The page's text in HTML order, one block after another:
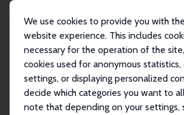
We use cookies to provide you with
website experience. This includes
necessary for the operation of the
cookies used for anonymous
settings, or displaying personalized
decide which categories you want to
note that depending on your settings,
Publikationen
IZA Discussion Papers
Training Funds and the Incidence of Training: The Case
IZA Discussion Paper No. 8775
January 2015